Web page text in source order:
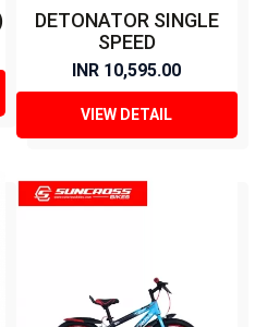
DETONATOR SINGLE
SPEED
INR 10,595.00
VIEW DETAIL